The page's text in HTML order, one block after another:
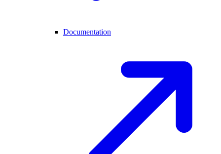
Documentation